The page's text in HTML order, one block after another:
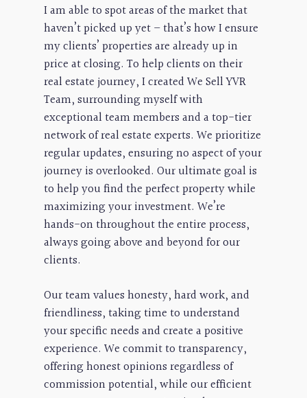
I am able to spot areas of the market that
haven’t picked up yet – that’s how I ensure
my clients’ properties are already up in
price at closing. To help clients on their
real estate journey, I created We Sell YVR
Team, surrounding myself with
exceptional team members and a top-tier
network of real estate experts. We prioritize
regular updates, ensuring no aspect of your
journey is overlooked. Our ultimate goal is
to help you find the perfect property while
maximizing your investment. We’re
hands-on throughout the entire process,
always going above and beyond for our
clients.
Our team values honesty, hard work, and
friendliness, taking time to understand
your specific needs and create a positive
experience. We commit to transparency,
offering honest opinions regardless of
commission potential, while our efficient